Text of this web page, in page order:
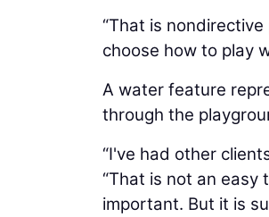
“That is
choose how to play
A water feature
through the
“I've had other
“That is not an
important. But it is